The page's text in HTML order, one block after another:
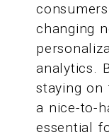
changing
analytics.
staying
a nice-to-
essential